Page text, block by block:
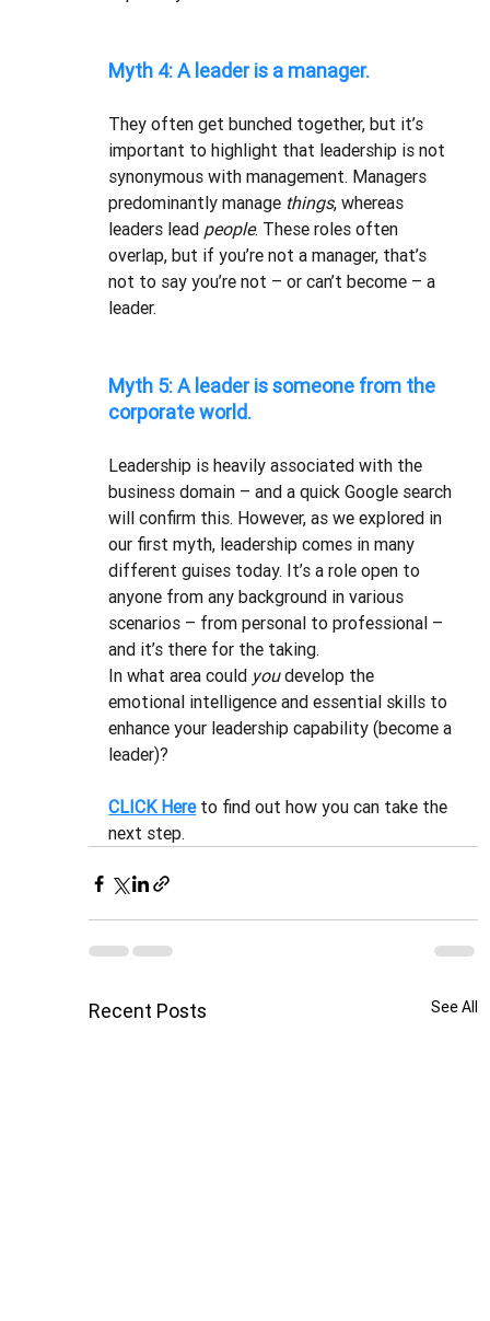
Myth 4: A leader is a manager.
They often get bunched together, but it’s
important to highlight that leadership is not
synonymous with management. Managers
predominantly manage things, whereas
leaders lead people. These roles often
overlap, but if you’re not a manager, that’s
not to say you’re not – or can’t become – a
leader.
Myth 5: A leader is someone from the
corporate world.
Leadership is heavily associated with the
business domain – and a quick Google search
will confirm this. However, as we explored in
our first myth, leadership comes in many
different guises today. It’s a role open to
anyone from any background in various
scenarios – from personal to professional –
and it’s there for the taking.
In what area could you develop the
emotional intelligence and essential skills to
enhance your leadership capability (become a
leader)?
CLICK Here to find out how you can take the
next step.
Recent Posts See All